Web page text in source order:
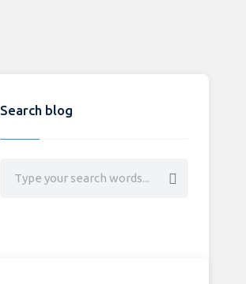
Search blog